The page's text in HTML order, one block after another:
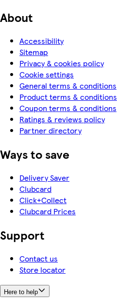
About
Accessibility
Sitemap
Privacy & cookies policy
Cookie settings
General terms & conditions
Product terms & conditions
Coupon terms & conditions
Ratings & reviews policy
Partner directory
Ways to save
Delivery Saver
Clubcard
Click+Collect
Clubcard Prices
Support
Contact us
Store locator
Here to help